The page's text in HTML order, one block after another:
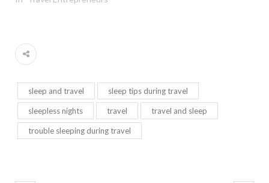
sleep and travel sleep tips during travel
sleepless nights travel travel and sleep
trouble sleeping during travel